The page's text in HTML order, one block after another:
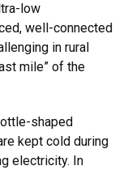
low
well-connected
in rural
mile” of the
shaped
kept cold during
electricity. In